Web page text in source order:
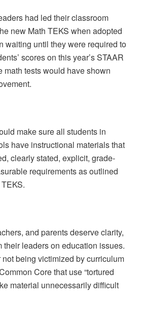
had led their classroom
new Math TEKS when adopted
waiting until they were required to
scores on this year’s STAAR
math tests would have shown
make sure all students in
have instructional materials that
clearly stated, explicit, grade-
requirements as outlined
and parents deserve clarity,
their leaders on education issues.
being victimized by curriculum
Core that use “tortured
material unnecessarily difficult